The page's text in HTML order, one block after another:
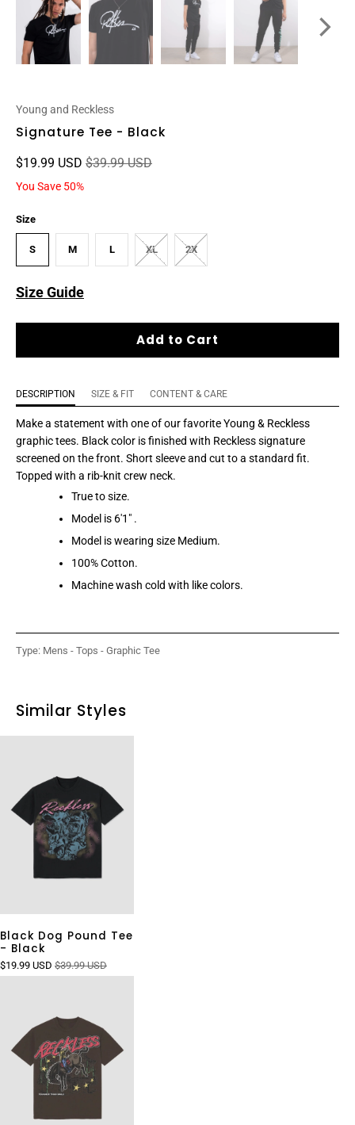
Young and Reckless
Signature Tee - Black
$19.99 USD $39.99 USD
You Save 50%
Size
S M L XL 2X
Size Guide
Add to Cart
DESCRIPTION SIZE & FIT CONTENT & CARE
Make a statement with one of our favorite Young & Reckless
graphic tees. Black color is finished with Reckless signature
screened on the front. Short sleeve and cut to a standard fit.
Topped with a rib-knit crew neck.
True to size.
Model is 6'1" .
Model is wearing size Medium.
100% Cotton.
Machine wash cold with like colors.
Type: Mens - Tops - Graphic Tee
Similar Styles
Black Dog Pound Tee
- Black
$19.99 USD $39.99 USD